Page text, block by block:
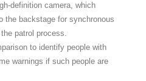
definition camera, which
the backstage for synchronous
patrol process.
to identify people with
warnings if such people are